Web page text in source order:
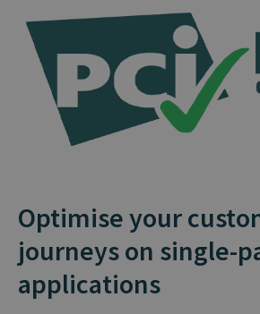
Optimise your
journeys on single-
applications